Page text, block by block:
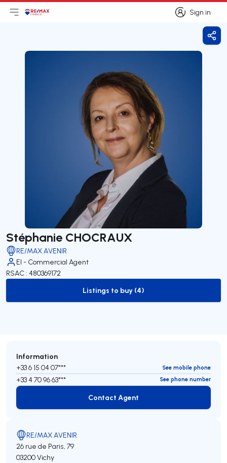
Sign in
Sign in
Open main menu
Logo
Stéphanie CHOCRAUX
RE/MAX AVENIR
EI - Commercial Agent
RSAC : 480369172
to-buy-listing
Listings to buy (4)
Information
+33 6 15 04 07*** See mobile phone
+33 4 70 96 63*** See phone number
Contact Agent
Contact Agent
RE/MAX AVENIR
26 rue de Paris, 79
03200 Vichy